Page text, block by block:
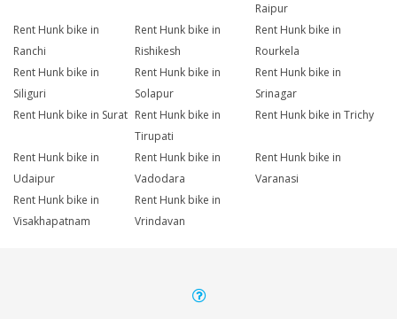
Raipur
Rent Hunk bike in
Ranchi
Rent Hunk bike in
Rishikesh
Rent Hunk bike in
Rourkela
Rent Hunk bike in
Siliguri
Rent Hunk bike in
Solapur
Rent Hunk bike in
Srinagar
Rent Hunk bike in Surat Rent Hunk bike in
Tirupati
Rent Hunk bike in Trichy
Rent Hunk bike in
Udaipur
Rent Hunk bike in
Vadodara
Rent Hunk bike in
Varanasi
Rent Hunk bike in
Visakhapatnam
Rent Hunk bike in
Vrindavan